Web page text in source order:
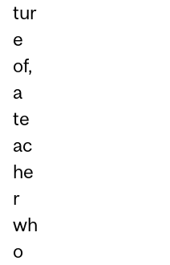
tur
e
of,
a
te
ac
he
r
wh
o